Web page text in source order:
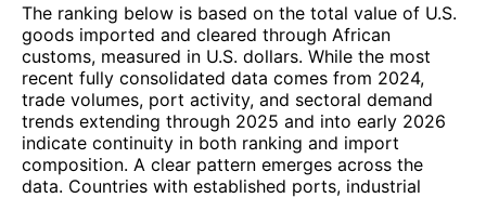
The ranking below is based on the total value of U.S.
goods imported and cleared through African
customs, measured in U.S. dollars. While the most
recent fully consolidated data comes from 2024,
trade volumes, port activity, and sectoral demand
trends extending through 2025 and into early 2026
indicate continuity in both ranking and import
composition. A clear pattern emerges across the
data. Countries with established ports, industrial